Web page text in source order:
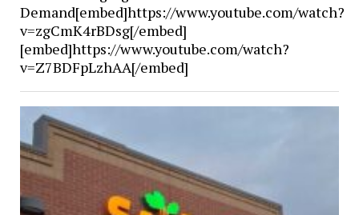
Demand[embed]https://www.youtube.com/watch?
v=zgCmK4rBDsg[/embed]
[embed]https://www.youtube.com/watch?
v=Z7BDFpLzhAA[/embed]